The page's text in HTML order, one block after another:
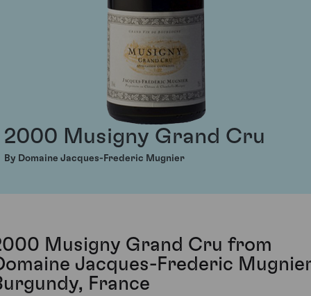
2000 Musigny Grand Cru
By Domaine Jacques-Frederic Mugnier
Musigny Grand Cru from
Jacques-Frederic
France